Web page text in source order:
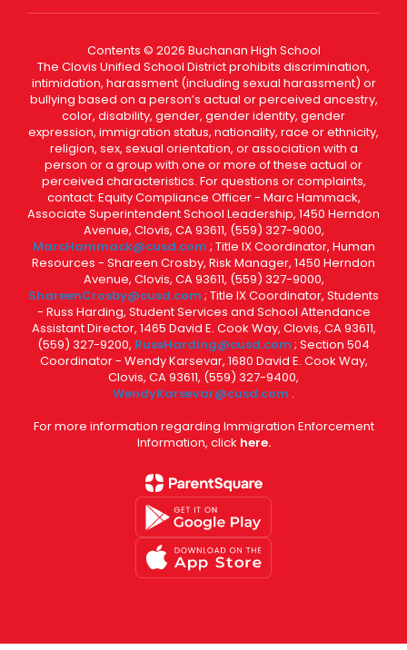
Contents © 2026 Buchanan High School
The Clovis Unified School District prohibits discrimination,
intimidation, harassment (including sexual harassment) or
bullying based on a person’s actual or perceived ancestry,
color, disability, gender, gender identity, gender
expression, immigration status, nationality, race or ethnicity,
religion, sex, sexual orientation, or association with a
person or a group with one or more of these actual or
perceived characteristics. For questions or complaints,
contact: Equity Compliance Officer - Marc Hammack,
Associate Superintendent School Leadership, 1450 Herndon
Avenue, Clovis, CA 93611, (559) 327-9000,
MarcHammack@cusd.com ; Title IX Coordinator, Human
Resources - Shareen Crosby, Risk Manager, 1450 Herndon
Avenue, Clovis, CA 93611, (559) 327-9000,
ShareenCrosby@cusd.com ; Title IX Coordinator, Students
- Russ Harding, Student Services and School Attendance
Assistant Director, 1465 David E. Cook Way, Clovis, CA 93611,
(559) 327-9200, RussHarding@cusd.com ; Section 504
Coordinator - Wendy Karsevar, 1680 David E. Cook Way,
Clovis, CA 93611, (559) 327-9400,
WendyKarsevar@cusd.com .
For more information regarding Immigration Enforcement
Information, click here.